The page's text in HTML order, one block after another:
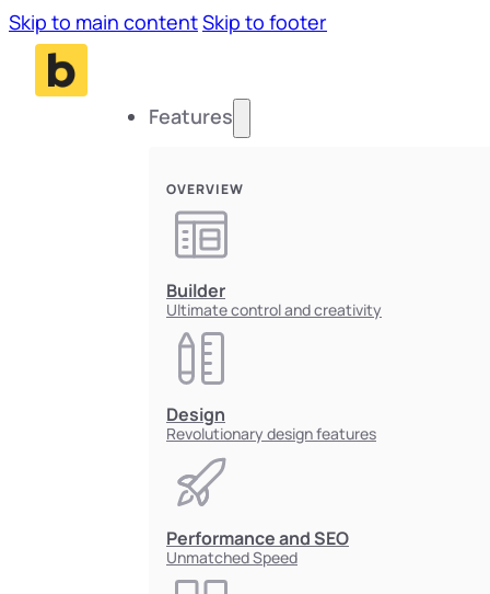
Skip to main contentSkip to footer
Features
OVERVIEW
Builder
Ultimate control and creativity
Design
Revolutionary design features
Performance and SEO
Unmatched Speed